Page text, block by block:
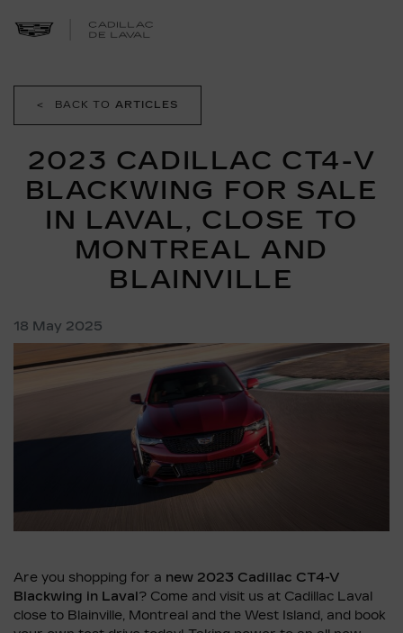
< BACK TO ARTICLES
2023 CADILLAC CT4-V
BLACKWING FOR SALE
IN LAVAL, CLOSE TO
MONTREAL AND
BLAINVILLE
18 May 2025
Are you shopping for a new 2023 Cadillac CT4-V
Blackwing in Laval? Come and visit us at Cadillac Laval
close to Blainville, Montreal and the West Island, and book